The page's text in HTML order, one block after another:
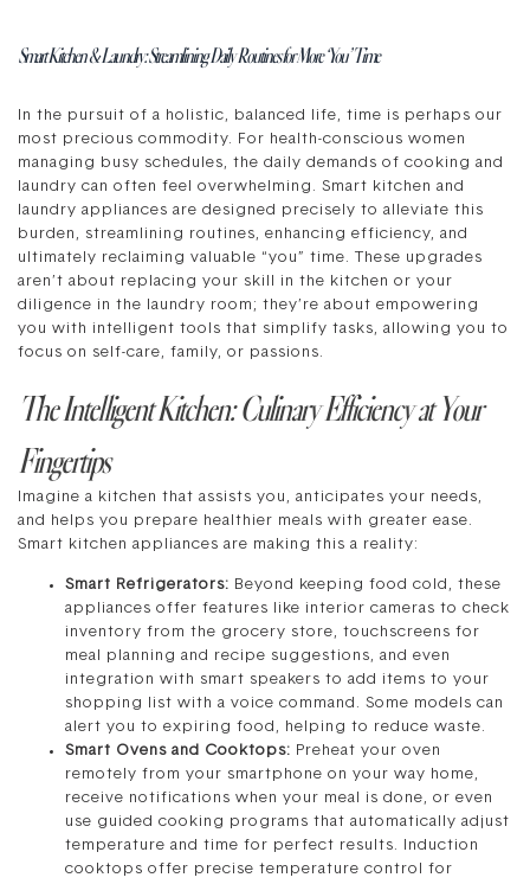
Smart Kitchen & Laundry: Streamlining Daily Routines for More ‘You’ Time
In the pursuit of a holistic, balanced life, time is perhaps our
most precious commodity. For health-conscious women
managing busy schedules, the daily demands of cooking and
laundry can often feel overwhelming. Smart kitchen and
laundry appliances are designed precisely to alleviate this
burden, streamlining routines, enhancing efficiency, and
ultimately reclaiming valuable “you” time. These upgrades
aren’t about replacing your skill in the kitchen or your
diligence in the laundry room; they’re about empowering
you with intelligent tools that simplify tasks, allowing you to
focus on self-care, family, or passions.
The Intelligent Kitchen: Culinary Efficiency at Your
Fingertips
Imagine a kitchen that assists you, anticipates your needs,
and helps you prepare healthier meals with greater ease.
Smart kitchen appliances are making this a reality:
Smart Refrigerators: Beyond keeping food cold, these
appliances offer features like interior cameras to check
inventory from the grocery store, touchscreens for
meal planning and recipe suggestions, and even
integration with smart speakers to add items to your
shopping list with a voice command. Some models can
alert you to expiring food, helping to reduce waste.
Smart Ovens and Cooktops: Preheat your oven
remotely from your smartphone on your way home,
receive notifications when your meal is done, or even
use guided cooking programs that automatically adjust
temperature and time for perfect results. Induction
cooktops offer precise temperature control for